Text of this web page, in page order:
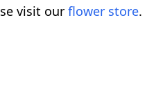
visit our flower store.